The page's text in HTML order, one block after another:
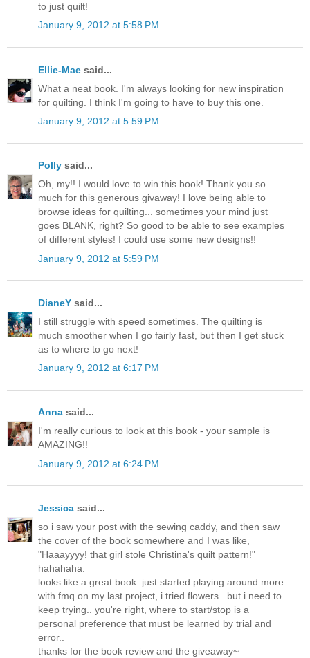
to just quilt!
January 9, 2012 at 5:58 PM
Ellie-Mae said...
What a neat book. I'm always looking for new inspiration
for quilting. I think I'm going to have to buy this one.
January 9, 2012 at 5:59 PM
Polly said...
Oh, my!! I would love to win this book! Thank you so
much for this generous givaway! I love being able to
browse ideas for quilting... sometimes your mind just
goes BLANK, right? So good to be able to see examples
of different styles! I could use some new designs!!
January 9, 2012 at 5:59 PM
DianeY said...
I still struggle with speed sometimes. The quilting is
much smoother when I go fairly fast, but then I get stuck
as to where to go next!
January 9, 2012 at 6:17 PM
Anna said...
I'm really curious to look at this book - your sample is
AMAZING!!
January 9, 2012 at 6:24 PM
Jessica said...
so i saw your post with the sewing caddy, and then saw
the cover of the book somewhere and I was like,
"Haaayyyy! that girl stole Christina's quilt pattern!"
hahahaha.
looks like a great book. just started playing around more
with fmq on my last project, i tried flowers.. but i need to
keep trying.. you're right, where to start/stop is a
personal preference that must be learned by trial and
error..
thanks for the book review and the giveaway~